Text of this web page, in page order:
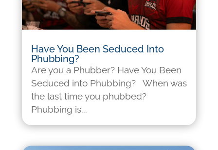
Have You Been Seduced Into
Phubbing?
Are you a Phubber? Have You Been
Seduced into Phubbing? When was
the last time you phubbed?
Phubbing is...